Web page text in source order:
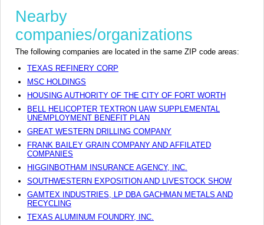
Nearby
companies/organizations
The following companies are located in the same ZIP code areas:
TEXAS REFINERY CORP
MSC HOLDINGS
HOUSING AUTHORITY OF THE CITY OF FORT WORTH
BELL HELICOPTER TEXTRON UAW SUPPLEMENTAL
UNEMPLOYMENT BENEFIT PLAN
GREAT WESTERN DRILLING COMPANY
FRANK BAILEY GRAIN COMPANY AND AFFILATED
COMPANIES
HIGGINBOTHAM INSURANCE AGENCY, INC.
SOUTHWESTERN EXPOSITION AND LIVESTOCK SHOW
GAMTEX INDUSTRIES, LP DBA GACHMAN METALS AND
RECYCLING
TEXAS ALUMINUM FOUNDRY, INC.